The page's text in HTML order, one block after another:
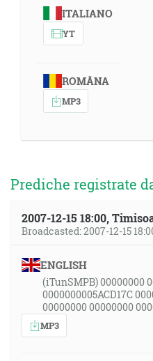
ITALIANO
YT
ROMÂNA
MP3
Prediche registrate
2007-12-15 18:00,
Broadcasted: 2007-12-15
ENGLISH
(iTunSMPB) 00000000
0000000005ACD17C
00000000 00000000
MP3